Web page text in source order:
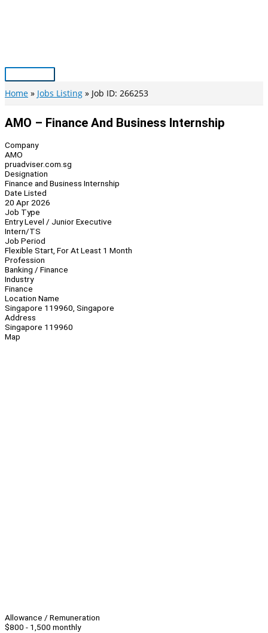
Main
Menu
Home Jobs Listing Job ID: 266253
AMO – Finance And Business Internship
Company
AMO
pruadviser.com.sg
Designation
Finance and Business Internship
Date Listed
20 Apr 2026
Job Type
Entry Level / Junior Executive
Intern/TS
Job Period
Flexible Start, For At Least 1 Month
Profession
Banking / Finance
Industry
Finance
Location Name
Singapore 119960, Singapore
Address
Singapore 119960
Map
Allowance / Remuneration
$800 - 1,500 monthly